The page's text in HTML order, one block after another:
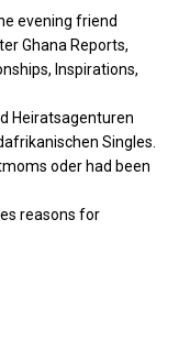
evening friend
Ghana Reports,
Inspirations,
Heiratsagenturen
Singles.
oder had been
reasons for